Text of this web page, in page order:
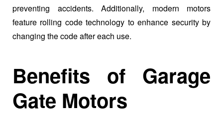
preventing accidents. Additionally, modern motors
feature rolling code technology to enhance security by
changing the code after each use.
Benefits of Garage
Gate Motors